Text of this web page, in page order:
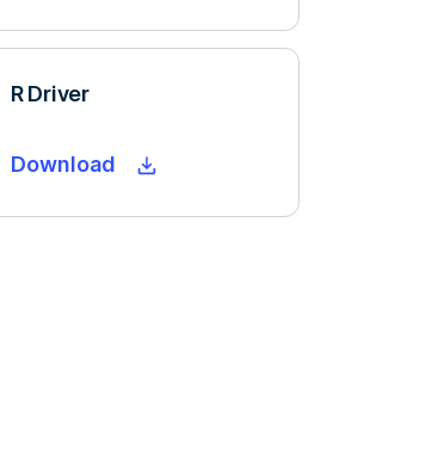
R Driver
Download